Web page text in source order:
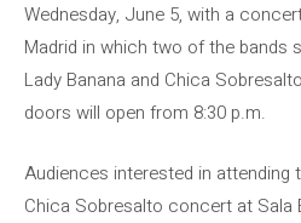
Wednesday, June 5, with a
Madrid in which two of the bands
Lady Banana and Chica
doors will open from 8:30 p.m.
Audiences interested in attending
Chica Sobresalto concert at Sala